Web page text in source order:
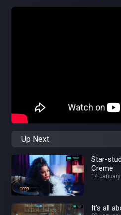
Up Next
Star-
Creme
14 January
It’s all